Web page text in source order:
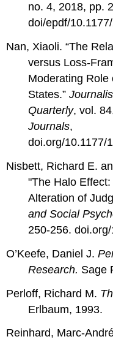
no. 4,2018, pp.
doi/epdf/
Nan, Xiaoli. “The
versus Loss-
Moderating Role
States.”
Quarterly, vol.
Journals,
doi.org/10.1177/
Nisbett, Richard E.
"The Halo
Alteration of
and Social
250-256.
O’Keefe, Daniel J.
Research. Sage
Perloff, Richard M.
Erlbaum, 1993.
Reinhard, Marc-